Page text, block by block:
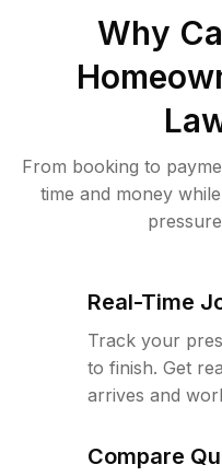
Why
From booking to
time and money
Real-Time
Track your
to finish. Get
arrives and
Compare